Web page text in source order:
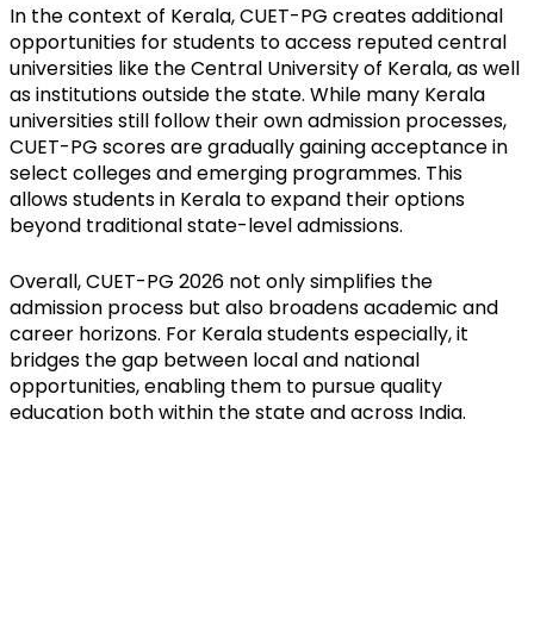
In the context of Kerala, CUET-PG creates additional
opportunities for students to access reputed central
universities like the Central University of Kerala, as well
as institutions outside the state. While many Kerala
universities still follow their own admission processes,
CUET-PG scores are gradually gaining acceptance in
select colleges and emerging programmes. This
allows students in Kerala to expand their options
beyond traditional state-level admissions.
Overall, CUET-PG 2026 not only simplifies the
admission process but also broadens academic and
career horizons. For Kerala students especially, it
bridges the gap between local and national
opportunities, enabling them to pursue quality
education both within the state and across India.